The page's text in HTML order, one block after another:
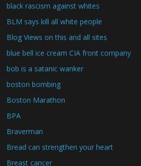
black rascism against whites
BLM says kill all white people
Blog Views on this and all sites
blue bell ice cream CIA front company
bob is a satanic wanker
boston bombing
Boston Marathon
BPA
Braverman
Bread can strengthen your heart
Breast cancer